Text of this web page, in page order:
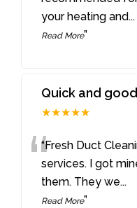
your heating and...
Read More”
Quick and
★★★★★
““Fresh Duct
services. I got
them. They we...
Read More”